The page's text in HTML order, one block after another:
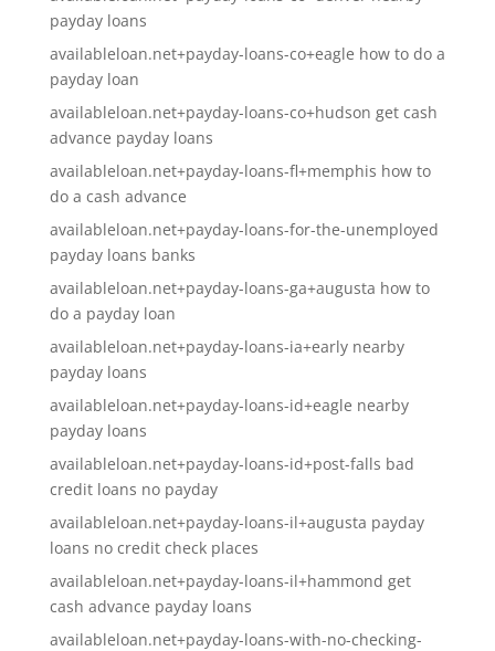
payday loans
availableloan.net+payday-loans-co+eagle how to do a
payday loan
availableloan.net+payday-loans-co+hudson get cash
advance payday loans
availableloan.net+payday-loans-fl+memphis how to
do a cash advance
availableloan.net+payday-loans-for-the-unemployed
payday loans banks
availableloan.net+payday-loans-ga+augusta how to
do a payday loan
availableloan.net+payday-loans-ia+early nearby
payday loans
availableloan.net+payday-loans-id+eagle nearby
payday loans
availableloan.net+payday-loans-id+post-falls bad
credit loans no payday
availableloan.net+payday-loans-il+augusta payday
loans no credit check places
availableloan.net+payday-loans-il+hammond get
cash advance payday loans
availableloan.net+payday-loans-with-no-checking-